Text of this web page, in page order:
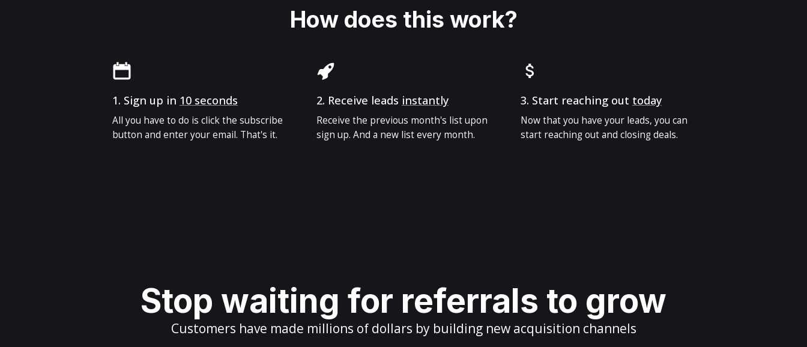
How does this work?
1. Sign up in 10 seconds
All you have to do is click the subscribe
button and enter your email. That's it.
2. Receive leads instantly
Receive the previous month's list upon
sign up. And a new list every month.
3. Start reaching out today
Now that you have your leads, you can
start reaching out and closing deals.
Stop waiting for referrals to grow
Customers have made millions of dollars by building new acquisition channels